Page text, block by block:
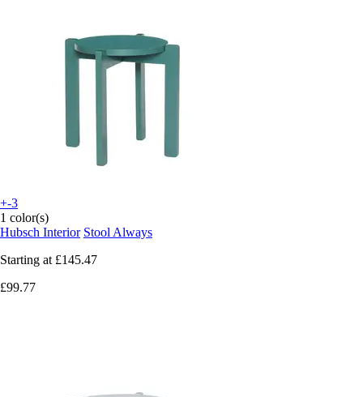
+-3
1 color(s)
Hubsch Interior Stool Always
Starting at £145.47
£99.77